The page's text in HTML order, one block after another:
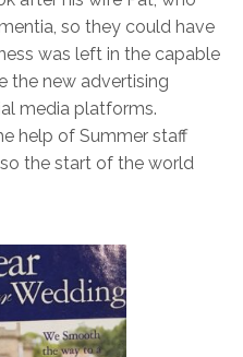
so they could have
was left in the capable
the new advertising
media platforms.
help of Summer staff
the start of the world